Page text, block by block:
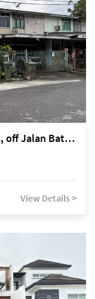
Kuching Lorong 7 RPR Batu Kawa, off Jalan Batu Kawa
View Details >